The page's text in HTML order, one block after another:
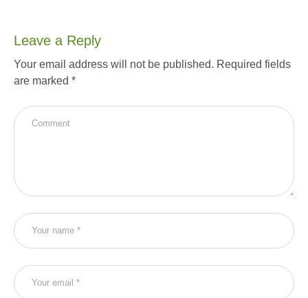
Leave a Reply
Your email address will not be published. Required fields
are marked *